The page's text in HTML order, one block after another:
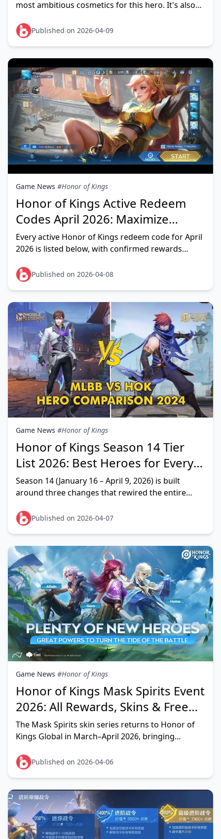
most ambitious cosmetics for this hero. It's also
Published on 2026-04-09
Game News #Honor of Kings
Honor of Kings Active Redeem
Codes April 2026: Maximize
Rewards Before Season 14 Reset
Every active Honor of Kings redeem code for April
2026 is listed below, with confirmed rewards
Season 14 e
Published on 2026-04-08
Game News #Honor of Kings
Honor of Kings Season 14 Tier
List 2026: Best Heroes for Every
Role
Season 14 (January 16 – April 9, 2026) is built
around three changes that rewired the entire
supercharging AD
Published on 2026-04-07
Game News #Honor of Kings
Honor of Kings Mask Spirits Event
2026: All Rewards, Skins & Free
Mythic Guide
The Mask Spirits skin series returns to Honor of
Kings Global in March–April 2026, bringing
Fei — pluPublished on 2026-04-06